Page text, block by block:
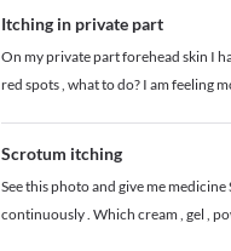
Itching in private part
On my private part forehead skin I
red spots , what to do? I am feeling
Scrotum itching
See this photo and give me
continuously . Which cream , gel ,